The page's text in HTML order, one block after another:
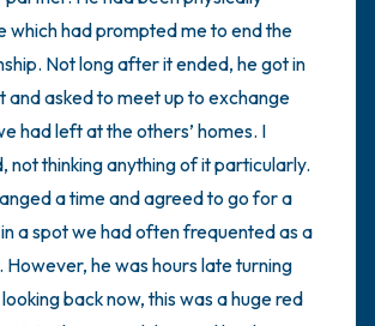
which had prompted me to end the
Not long after it ended, he got in
and asked to meet up to exchange
had left at the others’ homes. I
not thinking anything of it particularly.
a time and agreed to go for a
a spot we had often frequented as a
However, he was hours late turning
back now, this was a huge red